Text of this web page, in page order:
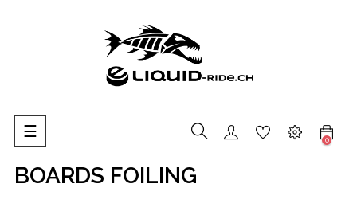
Toggle
navigation
☰ 0
BOARDS FOILING